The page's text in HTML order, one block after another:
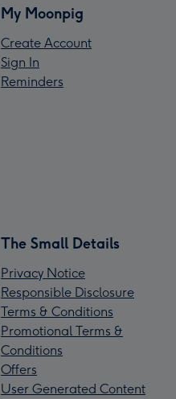
My Moonpig
Create Account
Sign In
Reminders
The Small Details
Privacy Notice
Responsible Disclosure
Terms & Conditions
Promotional Terms &
Conditions
Offers
User Generated Content